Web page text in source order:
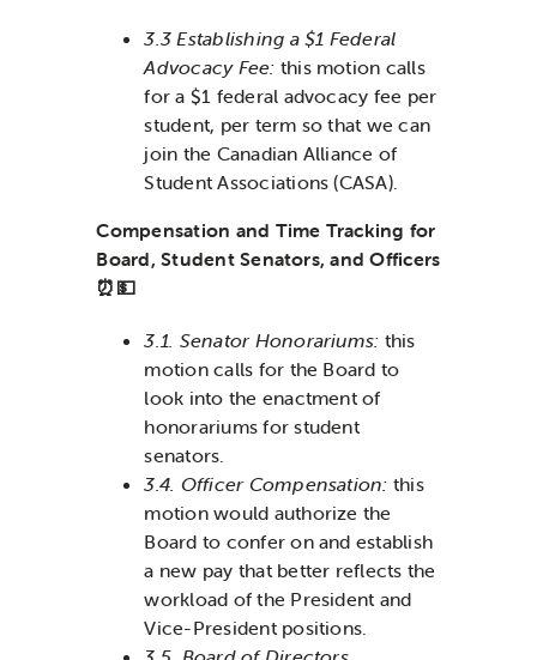
3.3 Establishing a $1 Federal
Advocacy Fee: this motion calls
for a $1 federal advocacy fee per
student, per term so that we can
join the Canadian Alliance of
Student Associations (CASA).
Compensation and Time Tracking for
Board, Student Senators, and Officers
⏰💵
3.1. Senator Honorariums: this
motion calls for the Board to
look into the enactment of
honorariums for student
senators.
3.4. Officer Compensation: this
motion would authorize the
Board to confer on and establish
a new pay that better reflects the
workload of the President and
Vice-President positions.